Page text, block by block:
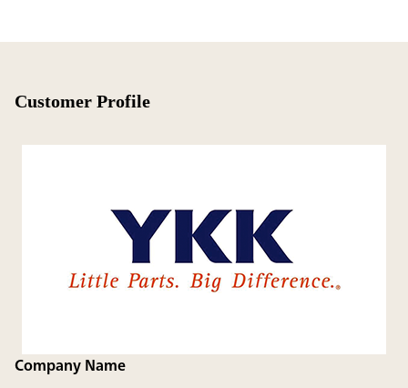
Customer Profile
Company Name